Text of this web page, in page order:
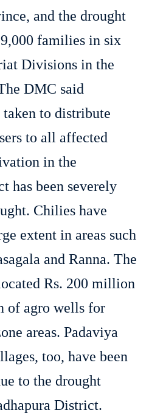
and the drought
families in six
Divisions in the
DMC said
taken to distribute
to all affected
in the
has been severely
Chilies have
extent in areas such
and Ranna. The
Rs. 200 million
of agro wells for
areas. Padaviya
too, have been
to the drought
District.